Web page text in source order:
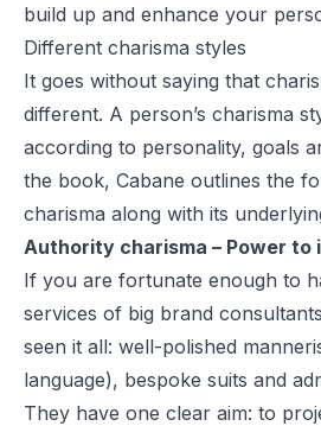
build up and enhance your
Different charisma styles
It goes without saying that
different. A person’s charisma
according to personality, goals
the book, Cabane outlines the
charisma along with its
Authority charisma – Power
If you are fortunate enough to
services of big brand
seen it all: well-polished
language), bespoke suits and
They have one clear aim: to